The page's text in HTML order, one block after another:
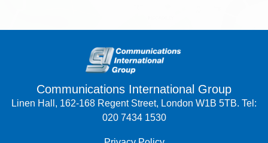
Communications International Group
Linen Hall, 162-168 Regent Street, London W1B 5TB. Tel:
020 7434 1530